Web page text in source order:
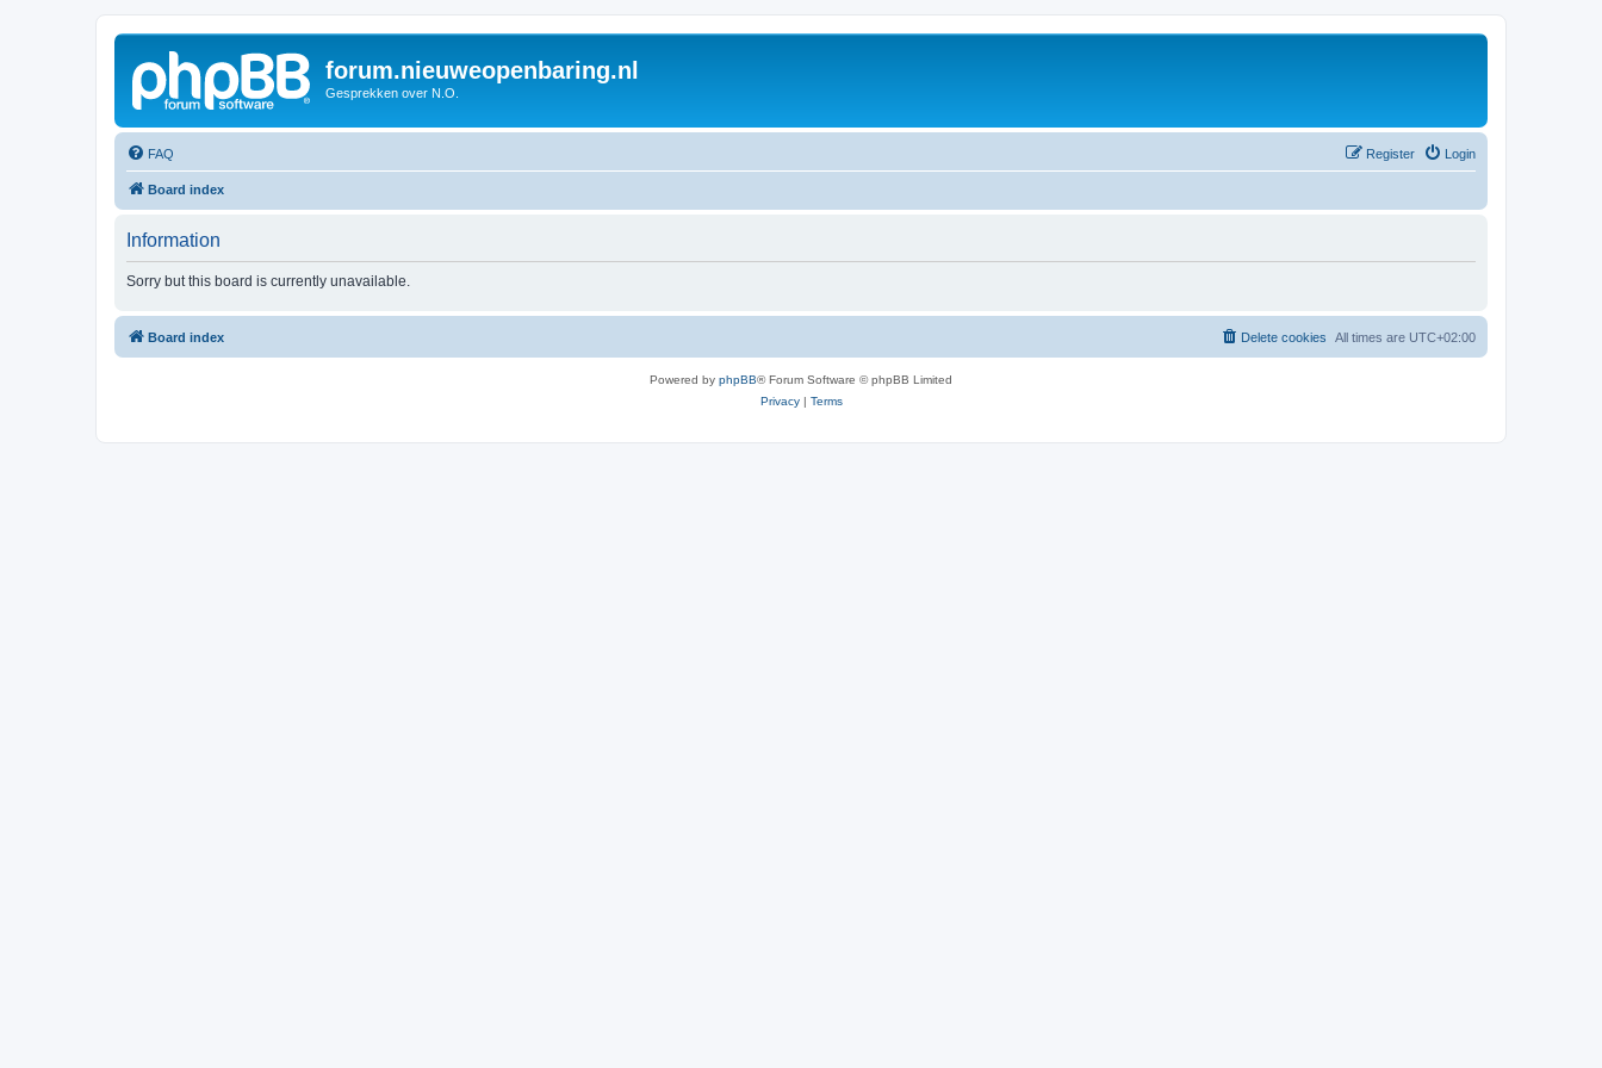
forum.nieuweopenbaring.nl
Gesprekken over N.O.
FAQ Login
Register
Board index
Information
Sorry but this board is currently unavailable.
Board index All times are UTC+02:00
Delete cookies
Powered by phpBB® Forum Software © phpBB Limited
Privacy| Terms